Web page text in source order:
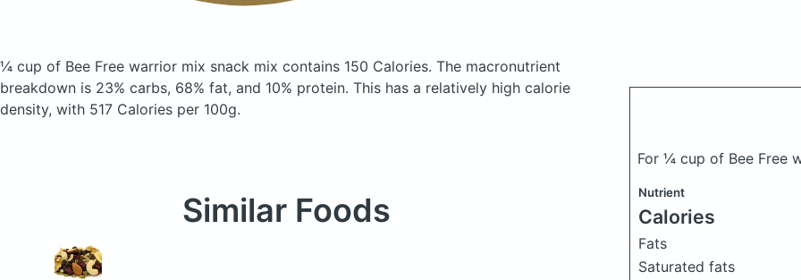
¼ cup of Bee Free warrior mix snack mix contains 150 Calories. The macronutrient
breakdown is 23% carbs, 68% fat, and 10% protein. This has a relatively high calorie
density, with 517 Calories per 100g.
For ¼ cup of Bee Free
Nutrient
Calories
Fats
Saturated fats
Similar Foods